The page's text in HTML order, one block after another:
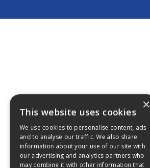
×
This website uses cookies
We use cookies to personalise content, ads
and to analyse our traffic. We also share
information about your use of our site with
our advertising and analytics partners who
may combine it with other information that